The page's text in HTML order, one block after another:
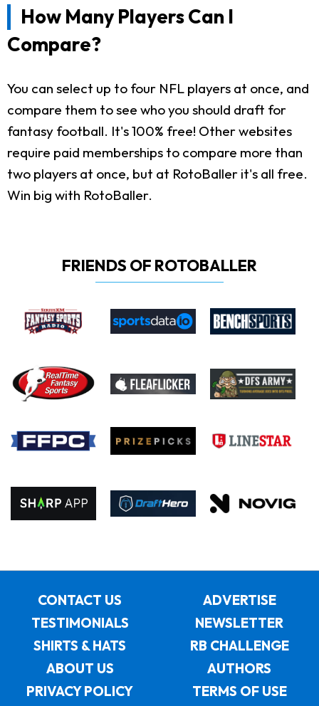
How Many Players Can I
Compare?
You can select up to four NFL players at once, and
compare them to see who you should draft for
fantasy football. It's 100% free! Other websites
require paid memberships to compare more than
two players at once, but at RotoBaller it's all free.
Win big with RotoBaller.
FRIENDS OF ROTOBALLER
CONTACT US
ADVERTISE
TESTIMONIALS
NEWSLETTER
SHIRTS & HATS
RB CHALLENGE
ABOUT US
AUTHORS
PRIVACY POLICY
TERMS OF USE